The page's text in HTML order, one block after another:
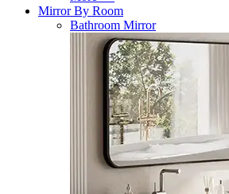
Mirror By Room
Bathroom Mirror